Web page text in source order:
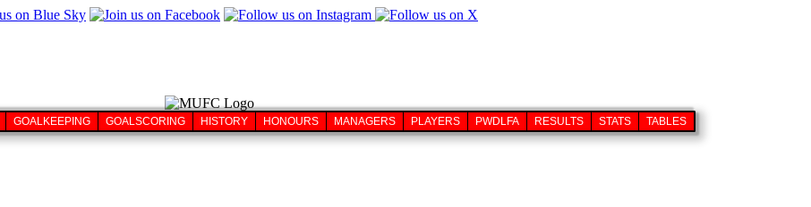
GOALKEEPING GOALSCORING HISTORY HONOURS MANAGERS PLAYERS PWDLFA RESULTS STATS TABLES